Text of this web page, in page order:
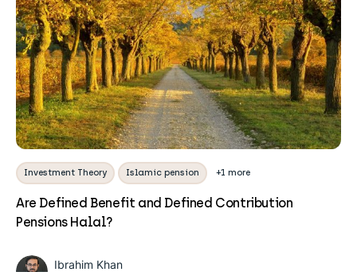
Investment Theory Islamic pension +1 more
Are Defined Benefit and Defined Contribution
Pensions Halal?
Ibrahim Khan